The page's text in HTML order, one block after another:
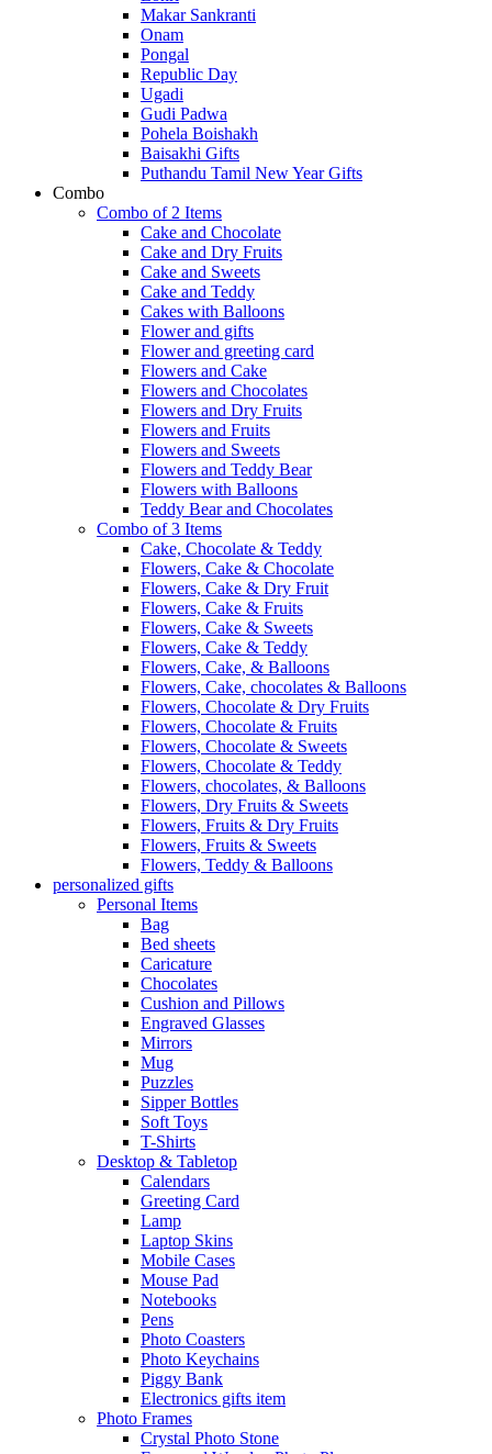
Makar Sankranti
Onam
Pongal
Republic Day
Ugadi
Gudi Padwa
Pohela Boishakh
Baisakhi Gifts
Puthandu Tamil New Year Gifts
Combo
Combo of 2 Items
Cake and Chocolate
Cake and Dry Fruits
Cake and Sweets
Cake and Teddy
Cakes with Balloons
Flower and gifts
Flower and greeting card
Flowers and Cake
Flowers and Chocolates
Flowers and Dry Fruits
Flowers and Fruits
Flowers and Sweets
Flowers and Teddy Bear
Flowers with Balloons
Teddy Bear and Chocolates
Combo of 3 Items
Cake, Chocolate & Teddy
Flowers, Cake & Chocolate
Flowers, Cake & Dry Fruit
Flowers, Cake & Fruits
Flowers, Cake & Sweets
Flowers, Cake & Teddy
Flowers, Cake, & Balloons
Flowers, Cake, chocolates & Balloons
Flowers, Chocolate & Dry Fruits
Flowers, Chocolate & Fruits
Flowers, Chocolate & Sweets
Flowers, Chocolate & Teddy
Flowers, chocolates, & Balloons
Flowers, Dry Fruits & Sweets
Flowers, Fruits & Dry Fruits
Flowers, Fruits & Sweets
Flowers, Teddy & Balloons
personalized gifts
Personal Items
Bag
Bed sheets
Caricature
Chocolates
Cushion and Pillows
Engraved Glasses
Mirrors
Mug
Puzzles
Sipper Bottles
Soft Toys
T-Shirts
Desktop & Tabletop
Calendars
Greeting Card
Lamp
Laptop Skins
Mobile Cases
Mouse Pad
Notebooks
Pens
Photo Coasters
Photo Keychains
Piggy Bank
Electronics gifts item
Photo Frames
Crystal Photo Stone